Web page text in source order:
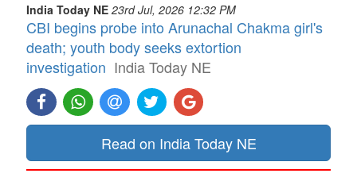
India Today NE 23rd Jul, 2026 12:32 PM
CBI begins probe into Arunachal Chakma girl's
death; youth body seeks extortion
investigation India Today NE
Read on India Today NE